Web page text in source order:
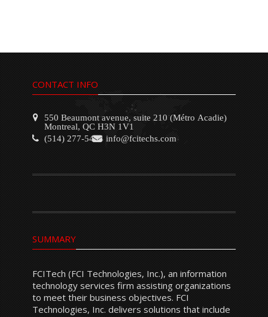
CONTACT INFO
550 Beaumont avenue, suite 210 (Métro Acadie)
Montreal, QC H3N 1V1
(514) 277-5454 info@fcitechs.com
SUMMARY
FCITech (FCI Technologies, Inc.), an information
technology services firm assisting organizations
to meet their business objectives. FCI
Technologies, Inc. delivers solutions that include